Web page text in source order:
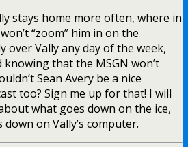
stays home more often, where in
“zoom” him in on the
over Vally any day of the week,
knowing that the MSGN won’t
Sean Avery be a nice
too? Sign me up for that! I will
what goes down on the ice,
on Vally’s computer.